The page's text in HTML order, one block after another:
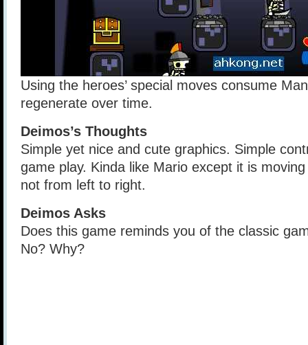
Using the heroes’ special moves consume
regenerate over time.
Deimos’s Thoughts
Simple yet nice and cute graphics. Simple
game play. Kinda like Mario except it is
not from left to right.
Deimos Asks
Does this game reminds you of the classic
No? Why?